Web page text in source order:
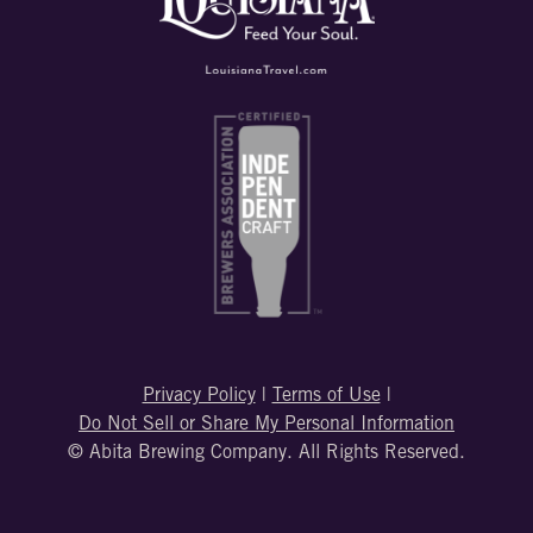
Privacy Policy| Terms of Use|
Do Not Sell or Share My Personal Information
© Abita Brewing Company. All Rights Reserved.